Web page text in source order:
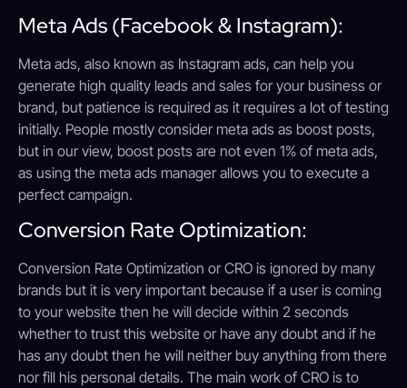
Meta Ads (Facebook & Instagram):
Meta ads, also known as Instagram ads, can help you
generate high quality leads and sales for your business or
brand, but patience is required as it requires a lot of testing
initially. People mostly consider meta ads as boost posts,
but in our view, boost posts are not even 1% of meta ads,
as using the meta ads manager allows you to execute a
perfect campaign.
Conversion Rate Optimization:
Conversion Rate Optimization or CRO is ignored by many
brands but it is very important because if a user is coming
to your website then he will decide within 2 seconds
whether to trust this website or have any doubt and if he
has any doubt then he will neither buy anything from there
nor fill his personal details. The main work of CRO is to